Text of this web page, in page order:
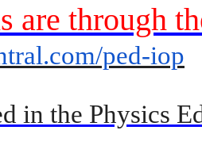
are through
ped-iop
in the Physics